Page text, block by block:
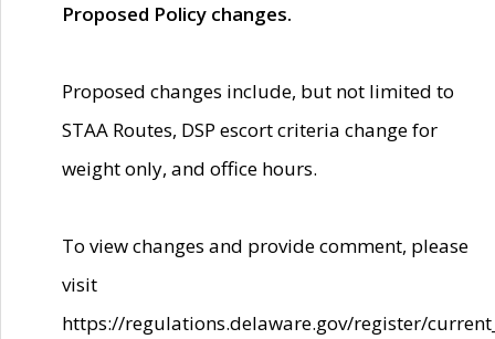
Proposed Policy changes.
Proposed changes include, but not limited to
STAA Routes, DSP escort criteria change for
weight only, and office hours.
To view changes and provide comment, please
visit
https://regulations.delaware.gov/register/